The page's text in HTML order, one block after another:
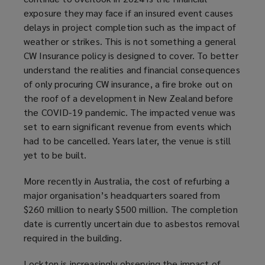
exposure they may face if an insured event causes
delays in project completion such as the impact of
weather or strikes. This is not something a general
CW Insurance policy is designed to cover. To better
understand the realities and financial consequences
of only procuring CW insurance, a fire broke out on
the roof of a development in New Zealand before
the COVID-19 pandemic. The impacted venue was
set to earn significant revenue from events which
had to be cancelled. Years later, the venue is still
yet to be built.
More recently in Australia, the cost of refurbing a
major organisation’s headquarters soared from
$260 million to nearly $500 million. The completion
date is currently uncertain due to asbestos removal
required in the building.